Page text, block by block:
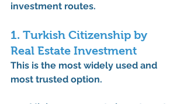
investment routes.
1. Turkish Citizenship by
Real Estate Investment
This is the most widely used and
most trusted option.